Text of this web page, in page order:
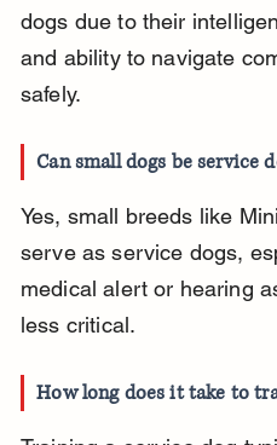
dogs due to their
and ability to navigate
safely.
Can small dogs be service
Yes, small breeds like
serve as service dogs,
medical alert or hearing
less critical.
How long does it take to